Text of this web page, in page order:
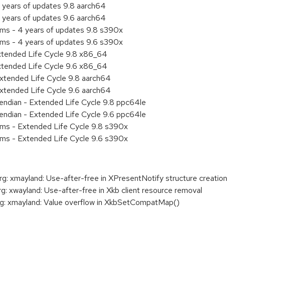
of updates 9.8 aarch64
of updates 9.6 aarch64
- 4 years of updates 9.8 s390x
- 4 years of updates 9.6 s390x
Life Cycle 9.8 x86_64
Life Cycle 9.6 x86_64
Life Cycle 9.8 aarch64
Life Cycle 9.6 aarch64
- Extended Life Cycle 9.8 ppc64le
- Extended Life Cycle 9.6 ppc64le
- Extended Life Cycle 9.8 s390x
- Extended Life Cycle 9.6 s390x
xmayland: Use-after-free in XPresentNotify structure creation
xwayland: Use-after-free in Xkb client resource removal
xmayland: Value overflow in XkbSetCompatMap()